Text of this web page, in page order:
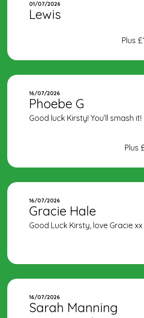
01/07/2026
Lewis
Plus
16/07/2026
Phoebe G
Good luck Kirsty! You’ll smash
Plus
16/07/2026
Gracie Hale
Good Luck Kirsty, love Gracie xx
16/07/2026
Sarah Manning